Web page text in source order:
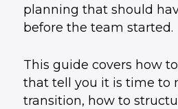
planning that should
before the team started.
This guide covers how
that tell you it is time to
transition, how to